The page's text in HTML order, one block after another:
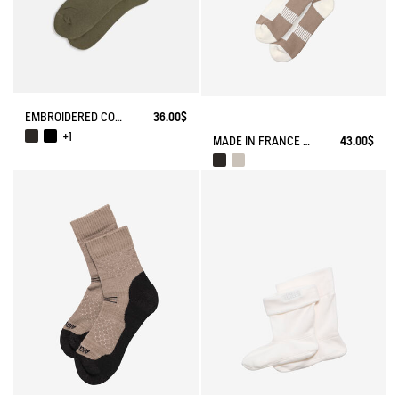
EMBROIDERED COTTON LONG SOCKS MADE IN FRANCE
36.00$
+1
MADE IN FRANCE COOLMAX® SOCKS 43.00$